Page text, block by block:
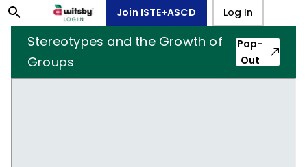
Join ISTE+ASCD Log In
Stereotypes and the Growth of
Groups
Pop-
Out